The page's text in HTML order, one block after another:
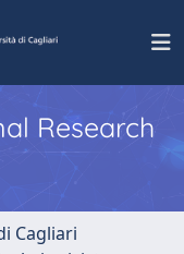
Research
Cagliari